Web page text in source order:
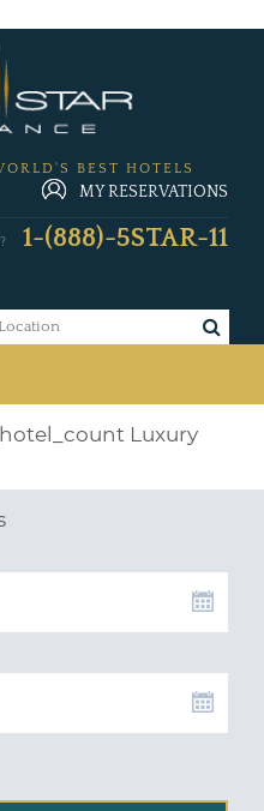
BEST HOTELS
MY RESERVATIONS
1-(888)-5STAR-11
Luxury